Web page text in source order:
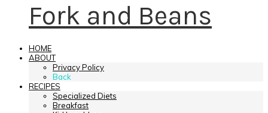
Fork and Beans
HOME
ABOUT
Privacy Policy
Back
RECIPES
Specialized Diets
Breakfast